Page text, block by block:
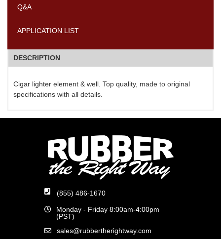
Q&A
APPLICATION LIST
DESCRIPTION
Cigar lighter element & well. Top quality, made to original
specifications with all details.
(855) 486-1670
Monday - Friday 8:00am-4:00pm
(PST)
sales@rubbertherightway.com